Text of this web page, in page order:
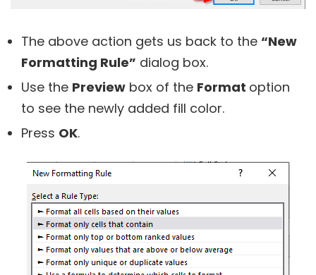
The above action gets us back to the “New
Formatting Rule” dialog box.
Use the Preview box of the Format option
to see the newly added fill color.
Press OK.